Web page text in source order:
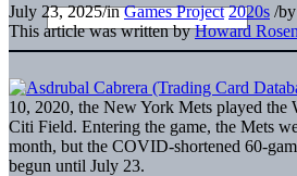
July 23, 2025/inGames Project 2020s /by
This article was written byHoward
10, 2020, the New York Mets played the
Citi Field. Entering the game, the Mets
month, but the COVID-shortened 60-
begun until July 23.